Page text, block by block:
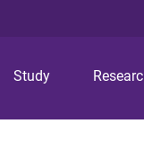
Study